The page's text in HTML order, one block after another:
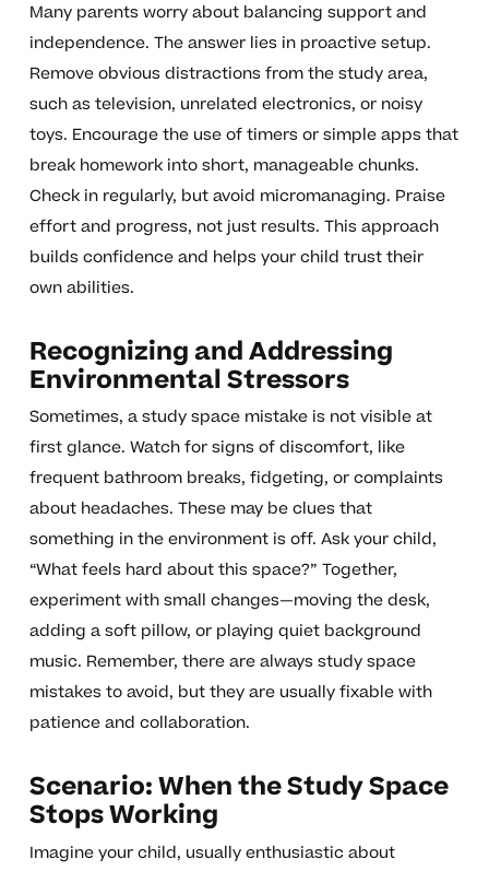
Many parents worry about balancing support and
independence. The answer lies in proactive setup.
Remove obvious distractions from the study area,
such as television, unrelated electronics, or noisy
toys. Encourage the use of timers or simple apps that
break homework into short, manageable chunks.
Check in regularly, but avoid micromanaging. Praise
effort and progress, not just results. This approach
builds confidence and helps your child trust their
own abilities.
Recognizing and Addressing
Environmental Stressors
Sometimes, a study space mistake is not visible at
first glance. Watch for signs of discomfort, like
frequent bathroom breaks, fidgeting, or complaints
about headaches. These may be clues that
something in the environment is off. Ask your child,
“What feels hard about this space?” Together,
experiment with small changes—moving the desk,
adding a soft pillow, or playing quiet background
music. Remember, there are always study space
mistakes to avoid, but they are usually fixable with
patience and collaboration.
Scenario: When the Study Space
Stops Working
Imagine your child, usually enthusiastic about